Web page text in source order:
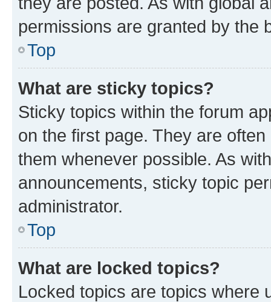
permissions are granted by the
Top
What are sticky topics?
Sticky topics within the forum
on the first page. They are
them whenever possible. As
announcements, sticky topic
administrator.
Top
What are locked topics?
Locked topics are topics where